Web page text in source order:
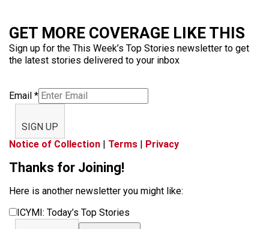
GET MORE COVERAGE LIKE THIS
Sign up for the This Week’s Top Stories newsletter to get
the latest stories delivered to your inbox
Email *
SIGN UP
Notice of Collection | Terms | Privacy
Thanks for Joining!
Here is another newsletter you might like:
ICYMI: Today’s Top Stories